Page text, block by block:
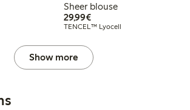
Sheer blouse
29,99€€29.99
TENCEL™ Lyocell
Show more